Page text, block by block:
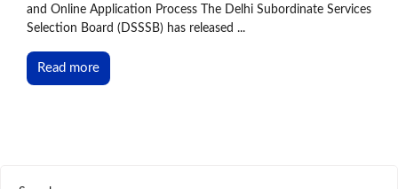
and Online Application Process The Delhi Subordinate Services
Selection Board (DSSSB) has released ...
Read more